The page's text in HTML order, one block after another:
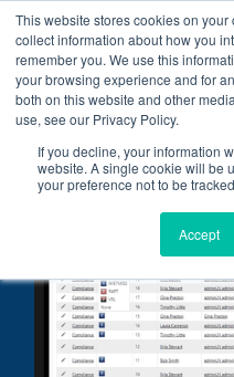
This website stores cookies on
collect information about how you
remember you. We use this
your browsing experience and for
both on this website and other
use, see our Privacy Policy.
If you decline, your information
website. A single cookie will be
your preference not to be
Accept
Skip
to
content